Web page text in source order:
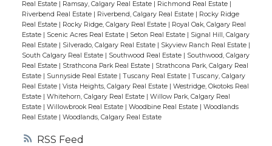
RSS
Real Estate | Ramsay, Calgary Real Estate | Richmond Real Estate |
Riverbend Real Estate | Riverbend, Calgary Real Estate | Rocky Ridge
Real Estate | Rocky Ridge, Calgary Real Estate | Royal Oak, Calgary Real
Estate | Scenic Acres Real Estate | Seton Real Estate | Signal Hill, Calgary
Real Estate | Silverado, Calgary Real Estate | Skyview Ranch Real Estate |
South Calgary Real Estate | Southwood Real Estate | Southwood, Calgary
Real Estate | Strathcona Park Real Estate | Strathcona Park, Calgary Real
Estate | Sunnyside Real Estate | Tuscany Real Estate | Tuscany, Calgary
Real Estate | Vista Heights, Calgary Real Estate | Westridge, Okotoks Real
Estate | Whitehorn, Calgary Real Estate | Willow Park, Calgary Real
Estate | Willowbrook Real Estate | Woodbine Real Estate | Woodlands
Real Estate | Woodlands, Calgary Real Estate